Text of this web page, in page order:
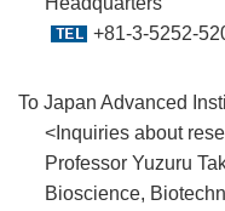
+81-3-5252-
To Japan Advanced
<Inquiries about
Professor Yuzuru
Bioscience,